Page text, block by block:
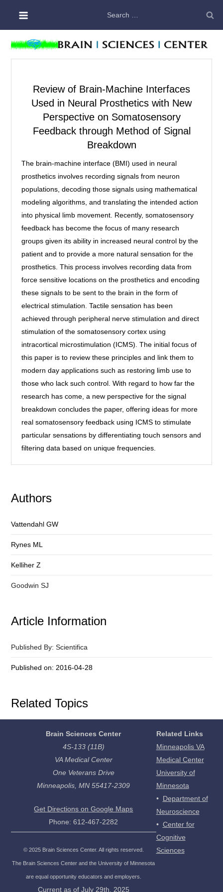
content
for:
Review of Brain-Machine Interfaces
Used in Neural Prosthetics with New
Perspective on Somatosensory
Feedback through Method of Signal
Breakdown
The brain-machine interface (BMI) used in neural
prosthetics involves recording signals from neuron
populations, decoding those signals using mathematical
modeling algorithms, and translating the intended action
into physical limb movement. Recently, somatosensory
feedback has become the focus of many research
groups given its ability in increased neural control by the
patient and to provide a more natural sensation for the
prosthetics. This process involves recording data from
force sensitive locations on the prosthetics and encoding
these signals to be sent to the brain in the form of
electrical stimulation. Tactile sensation has been
achieved through peripheral nerve stimulation and direct
stimulation of the somatosensory cortex using
intracortical microstimulation (ICMS). The initial focus of
this paper is to review these principles and link them to
modern day applications such as restoring limb use to
those who lack such control. With regard to how far the
research has come, a new perspective for the signal
breakdown concludes the paper, offering ideas for more
real somatosensory feedback using ICMS to stimulate
particular sensations by differentiating touch sensors and
filtering data based on unique frequencies.
Authors
Vattendahl GW
Rynes ML
Kelliher Z
Goodwin SJ
Article Information
Published By: Scientifica
Published on: 2016-04-28
Related Topics
Brain Sciences Center
4S-133 (11B)
VA Medical Center
One Veterans Drive
Minneapolis, MN 55417-2309
Get Directions on Google Maps
Phone: 612-467-2282
© 2025Brain Sciences Center. All rights reserved.
The Brain Sciences Center and the University of Minnesota
are equal opportunity educators and employers.
Current as of July 29th, 2025
Related Links
Minneapolis VA
Medical Center
University of
Minnesota
• Department of
Neuroscience
• Center for
Cognitive
Sciences